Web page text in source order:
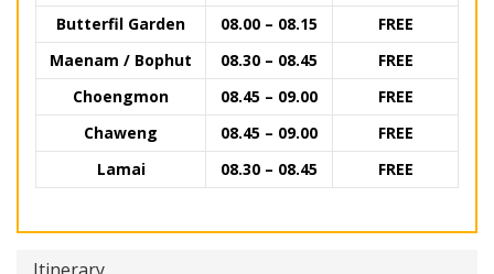
Butterfil Garden 08.00 – 08.15
FREE
Maenam / Bophut
08.30 – 08.45
FREE
Choengmon
08.45 – 09.00
FREE
Chaweng
08.45 – 09.00
FREE
Lamai
08.30 – 08.45 FREE